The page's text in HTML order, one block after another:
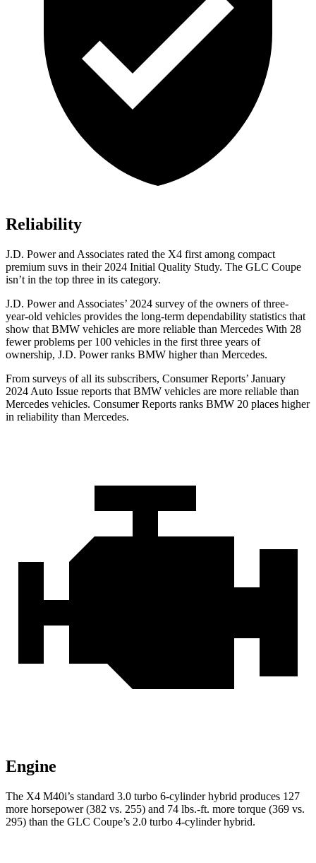
Reliability
J.D. Power and Associates rated the X4 first among compact
premium suvs in their 2024 Initial Quality Study. The GLC Coupe
isn’t in the top three in its category.
J.D. Power and Associates’ 2024 survey of the owners of three-
year-old vehicles provides the long-term dependability statistics that
show that BMW vehicles are more reliable than Mercedes With 28
fewer problems per 100 vehicles in the first three years of
ownership, J.D. Power ranks BMW higher than Mercedes.
From surveys of all its subscribers, Consumer Reports’ January
2024 Auto Issue reports that BMW vehicles are more reliable than
Mercedes vehicles. Consumer Reports ranks BMW 20 places higher
in reliability than Mercedes.
Engine
The X4 M40i’s standard 3.0 turbo 6-cylinder hybrid produces 127
more horsepower (382 vs. 255) and 74 lbs.-ft. more torque (369 vs.
295) than the GLC Coupe’s 2.0 turbo 4-cylinder hybrid.